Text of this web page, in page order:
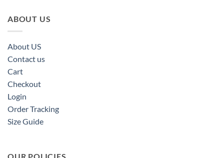
ABOUT US
About US
Contact us
Cart
Checkout
Login
Order Tracking
Size Guide
OUR POLICIES